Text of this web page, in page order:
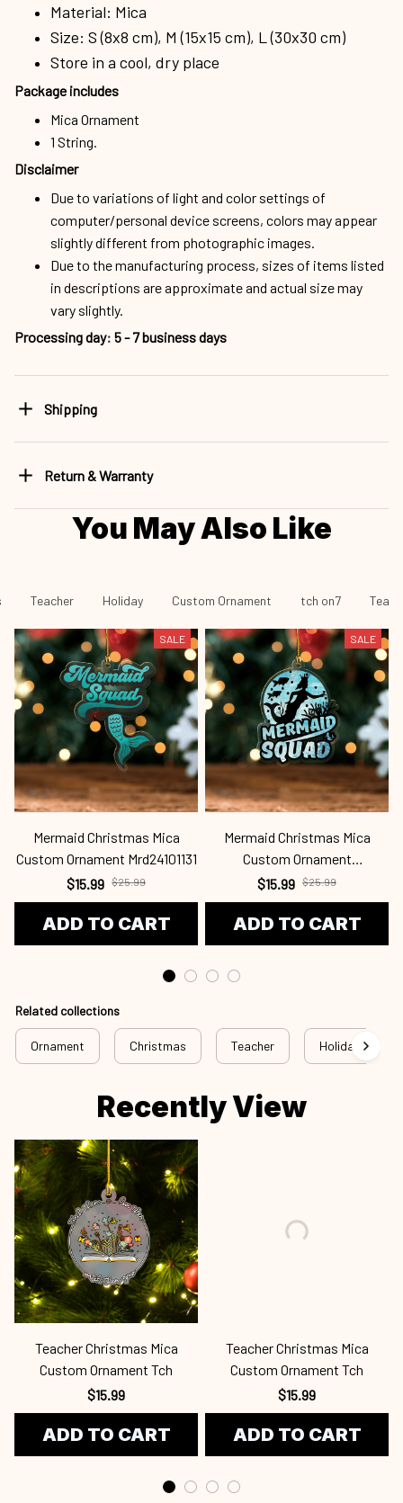
Material: Mica
Size: S (8x8 cm), M (15x15 cm), L (30x30 cm)
Store in a cool, dry place
Package includes
Mica Ornament
1 String.
Disclaimer
Due to variations of light and color settings of
computer/personal device screens, colors may appear
slightly different from photographic images.
Due to the manufacturing process, sizes of items listed
in descriptions are approximate and actual size may
vary slightly.
Processing day: 5 - 7 business days
Shipping
Return & Warranty
You May Also Like
Teacher Holiday Custom Ornament tch on7
SALE
Mermaid Christmas Mica
Custom Ornament Mrd24101131
$15.99 $25.99
ADD TO CART
SALE
Mermaid Christmas Mica
Custom Ornament
Mrd24101130
$15.99 $25.99
ADD TO CART
Related collections
Ornament Christmas Teacher Holiday
Recently View
Teacher Christmas Mica
Custom Ornament Tch
$15.99
ADD TO CART
Teacher Christmas Mica
Custom Ornament Tch
$15.99
ADD TO CART